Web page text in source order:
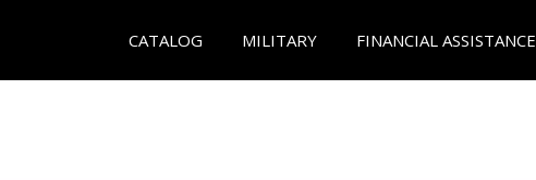
CATALOG MILITARY FINANCIAL ASSISTANCE